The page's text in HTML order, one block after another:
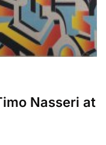
Nasseri at